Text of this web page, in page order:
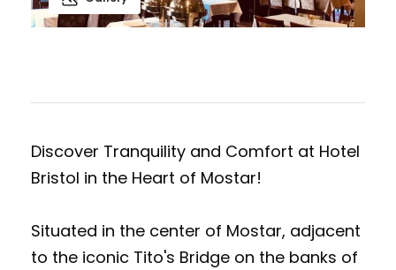
Discover Tranquility and Comfort at Hotel
Bristol in the Heart of Mostar!
Situated in the center of Mostar, adjacent
to the iconic Tito's Bridge on the banks of